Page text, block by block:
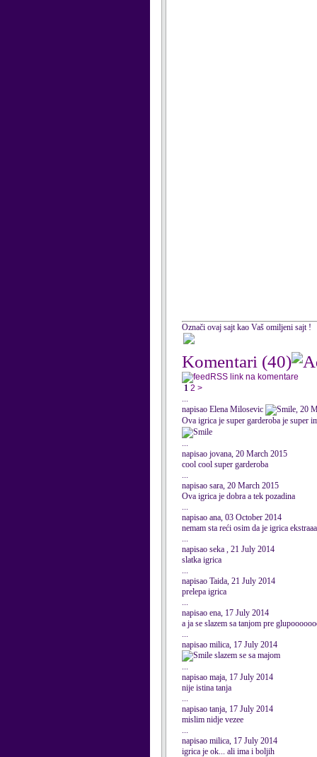
Označi ovaj sajt kao Vaš omiljeni sajt !
Komentari (40)
RSS link na komentare
1 2 >
...
napisao Elena Milosevic
, 20
Ova igrica je super garderoba je super
...
napisao jovana, 20 March 2015
cool cool super garderoba
...
napisao sara, 20 March 2015
Ova igrica je dobra a tek pozadina
...
napisao ana, 03 October 2014
nemam sta reći osim da je igrica
...
napisao seka , 21 July 2014
slatka igrica
...
napisao Taida, 21 July 2014
prelepa igrica
...
napisao ena, 17 July 2014
a ja se slazem sa tanjom pre
...
napisao milica, 17 July 2014
slazem se sa majom
...
napisao maja, 17 July 2014
nije istina tanja
...
napisao tanja, 17 July 2014
mislim nidje vezee
...
napisao milica, 17 July 2014
igrica je ok... ali ima i boljih